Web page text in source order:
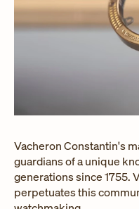
Vacheron Constantin's
guardians of a unique
generations since 1755.
perpetuates this